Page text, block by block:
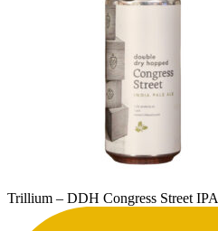
Trillium – DDH Congress Street IPA